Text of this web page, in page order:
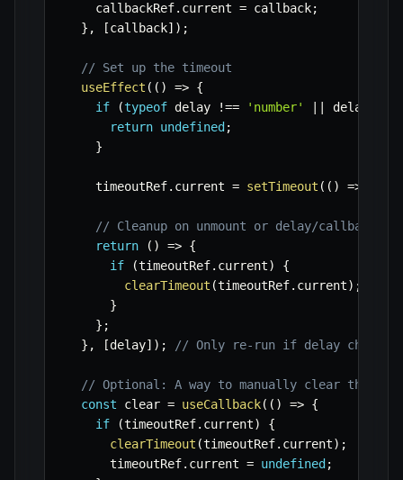
    callbackRef
. current = callback;
} , [callback] ) ;
// Set up the timeout
useEffect ( ( ) => {
if
(typeof delay !== 'number' delay
return undefined ;
}
    timeoutRef
. current = setTimeout ( ( ) =>
// Cleanup on unmount or delay/callback
return
( ) => {
if
(timeoutRef. current)
{
clearTimeout (timeoutRef. current) ;
}
} ;
} , [delay] ) ; // Only re-run if delay
// Optional: A way to manually clear the
const clear = useCallback( ( ) => {
if
(timeoutRef. current)
{
clearTimeout (timeoutRef. current) ;
      timeoutRef
. current = undefined ;